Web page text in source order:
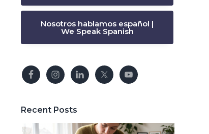
Nosotros hablamos español |
We Speak Spanish
Recent Posts